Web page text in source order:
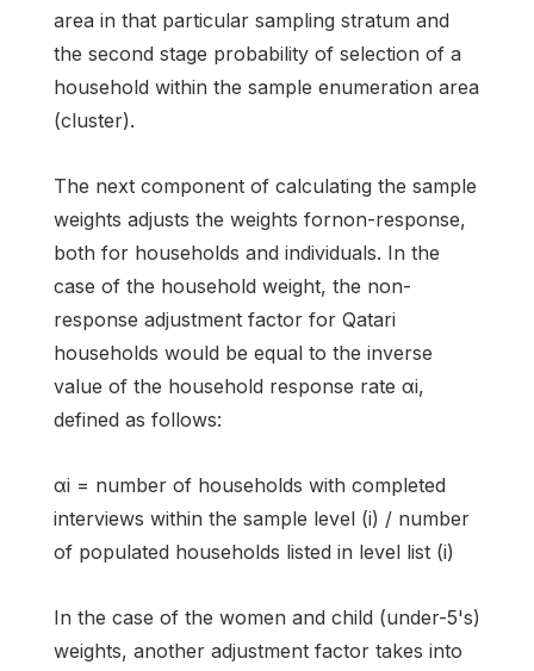
area in that particular sampling stratum and
the second stage probability of selection of a
household within the sample enumeration area
(cluster).
The next component of calculating the sample
weights adjusts the weights fornon-response,
both for households and individuals. In the
case of the household weight, the non-
response adjustment factor for Qatari
households would be equal to the inverse
value of the household response rate αi,
defined as follows:
αi = number of households with completed
interviews within the sample level (i) / number
of populated households listed in level list (i)
In the case of the women and child (under-5's)
weights, another adjustment factor takes into